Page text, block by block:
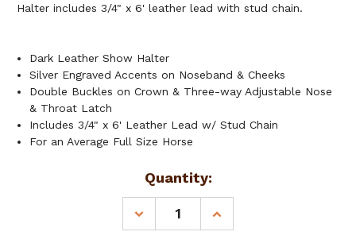
Halter includes 3/4" x 6' leather lead with stud chain.
Dark Leather Show Halter
Silver Engraved Accents on Noseband & Cheeks
Double Buckles on Crown & Three-way Adjustable Nose
& Throat Latch
Includes 3/4" x 6' Leather Lead w/ Stud Chain
For an Average Full Size Horse
Quantity:
DECREASE
QUANTITY
INCREASE
QUANTITY